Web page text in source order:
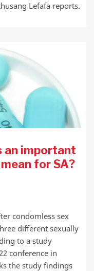
Lefafa reports.
an important
for SA?
condomless sex
different sexually
to a study
conference in
the study findings